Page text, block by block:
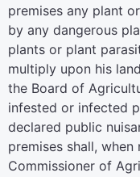
premises any plant
by any dangerous
plants or plant
multiply upon his
the Board of
infested or infected
declared public
premises shall,
Commissioner of